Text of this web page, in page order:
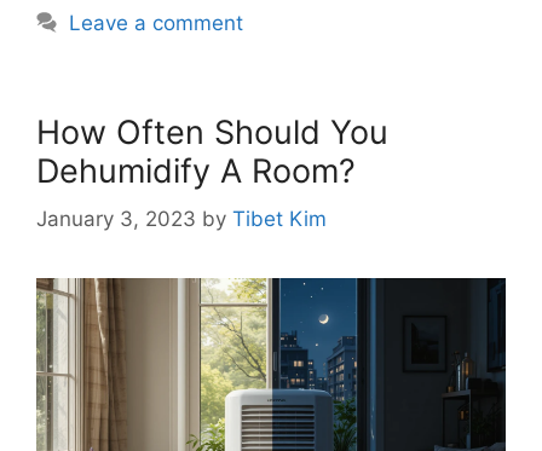
Leave a comment
How Often Should You
Dehumidify A Room?
January 3, 2023 by Tibet Kim